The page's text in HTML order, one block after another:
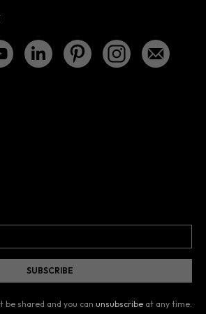
be shared and you can unsubscribe at any time.